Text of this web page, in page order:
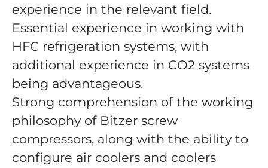
experience in the relevant field.
Essential experience in working with
HFC refrigeration systems, with
additional experience in CO2 systems
being advantageous.
Strong comprehension of the working
philosophy of Bitzer screw
compressors, along with the ability to
configure air coolers and coolers